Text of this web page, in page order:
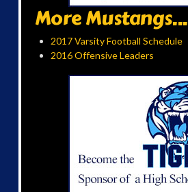
More Mustangs...
2017 Varsity Football Schedule
2016 Offensive Leaders